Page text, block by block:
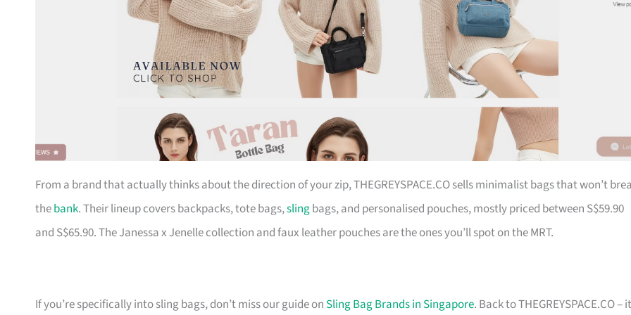
From a brand that actually thinks about the direction of your zip, THEGREYSPACE.CO sells minimalist bags that won’t
thebank. Their lineup covers backpacks, tote bags,slingbags, and personalised pouches, mostly priced between S$59.90
and S$65.90. The Janessa x Jenelle collection and faux leather pouches are the ones you’ll spot on the MRT.
If you’re specifically into sling bags, don’t miss our guide on Sling Bag Brands in Singapore. Back to THEGREYSPACE.CO –